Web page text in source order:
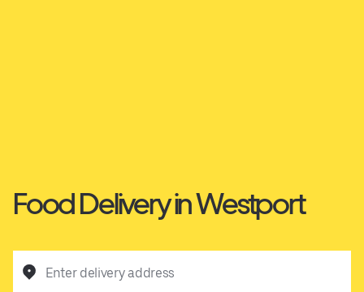
Food Delivery in Westport
Enter delivery address